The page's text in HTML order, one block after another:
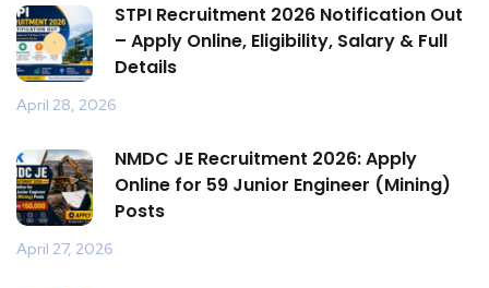
STPI Recruitment 2026 Notification Out
– Apply Online, Eligibility, Salary & Full
Details
April 28, 2026
NMDC JE Recruitment 2026: Apply
Online for 59 Junior Engineer (Mining)
Posts
April 27, 2026